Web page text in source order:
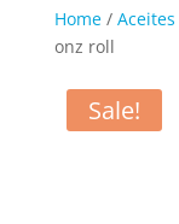
Home/ Aceites
onz roll
Sale!